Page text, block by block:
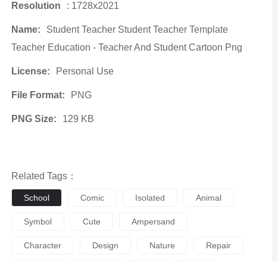
Resolution : 1728x2021
Name:
Student Teacher Student Teacher Template
Teacher Education - Teacher And Student Cartoon Png
License: Personal Use
File Format: PNG
PNG Size: 129 KB
Related Tags：
School Comic Isolated Animal
Symbol Cute Ampersand
Character Design Nature Repair